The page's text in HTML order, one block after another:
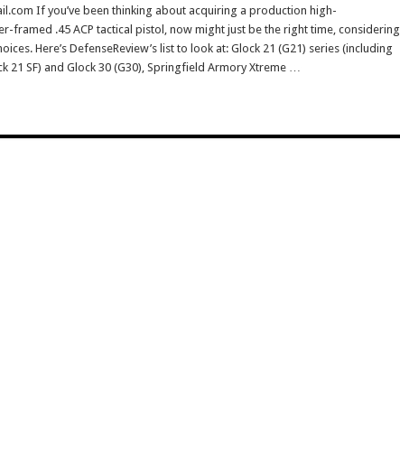
If you’ve been thinking about acquiring a production high-
framed .45 ACP tactical pistol, now might just be the right time, considering
Here’s DefenseReview’s list to look at: Glock 21 (G21) series (including
21 SF) and Glock 30 (G30), Springfield Armory Xtreme …